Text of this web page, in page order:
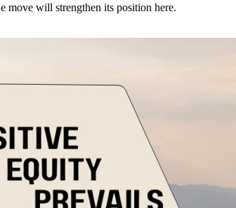
move will strengthen its position here.